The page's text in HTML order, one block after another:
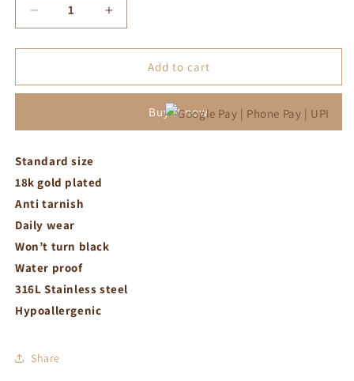
Decrease
quantity
for
bracelet
Increase
quantity
for
bracelet
Add to cart
Buy it now
Standard size
18k gold plated
Anti tarnish
Daily wear
Won’t turn black
Water proof
316L Stainless steel
Hypoallergenic
Share